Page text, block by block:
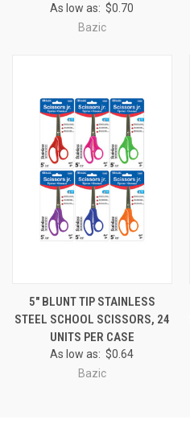
As low as:$0.70
Bazic
5" BLUNT TIP STAINLESS
STEEL SCHOOL SCISSORS, 24
UNITS PER CASE
As low as:$0.64
Bazic